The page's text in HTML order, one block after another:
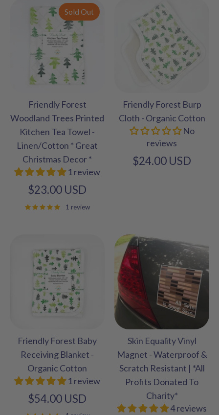
Friendly Forest
Woodland Trees Printed
Kitchen Tea Towel -
Linen/Cotton * Great
Christmas Decor *
1 review
$23.00 USD
Sold Out
1 review
Friendly Forest Burp
Cloth - Organic Cotton
No
reviews
$24.00 USD
Friendly Forest Baby
Receiving Blanket -
Organic Cotton
1 review
$54.00 USD
Skin Equality Vinyl
Magnet - Waterproof &
Scratch Resistant | *All
Profits Donated To
Charity*
4 reviews